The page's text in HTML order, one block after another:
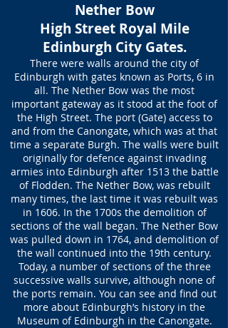
Nether Bow
High Street Royal Mile
Edinburgh City Gates.
There were walls around the city of
Edinburgh with gates known as Ports, 6 in
all. The Nether Bow was the most
important gateway as it stood at the foot of
the High Street. The port (Gate) access to
and from the Canongate, which was at that
time a separate Burgh. The walls were built
originally for defence against invading
armies into Edinburgh after 1513 the battle
of Flodden. The Nether Bow, was rebuilt
many times, the last time it was rebuilt was
in 1606. In the 1700s the demolition of
sections of the wall began. The Nether Bow
was pulled down in 1764, and demolition of
the wall continued into the 19th century.
Today, a number of sections of the three
successive walls survive, although none of
the ports remain. You can see and find out
more about Edinburgh’s history in the
Museum of Edinburgh in the Canongate.